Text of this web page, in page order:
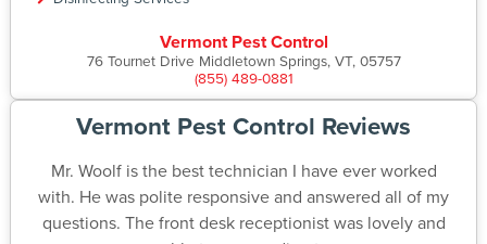
Vermont Pest Control
76 Tournet Drive Middletown Springs, VT, 05757
(855) 489-0881
Vermont Pest Control Reviews
Mr. Woolf is the best technician I have ever worked
with. He was polite responsive and answered all of my
questions. The front desk receptionist was lovely and